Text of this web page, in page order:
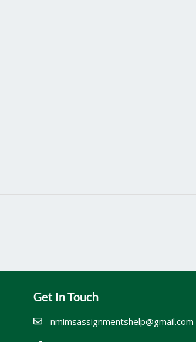
Get In Touch
nmimsassignmentshelp@gmail.com